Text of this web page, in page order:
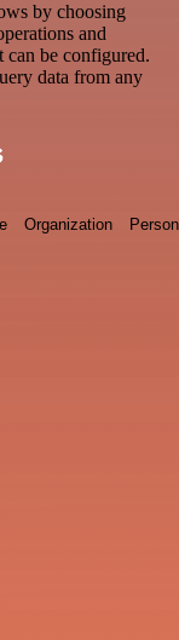
by choosing
and
can be configured.
data from any
Organization Person